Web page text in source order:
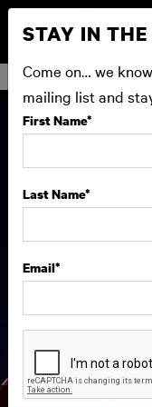
STAY IN
Come on… we
mailing list and
First Name*
Last Name*
Email*